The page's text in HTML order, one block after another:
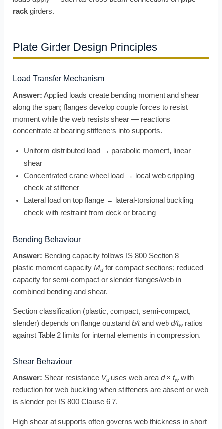
rack girders.
Plate Girder Design Principles
Load Transfer Mechanism
Answer: Applied loads create bending moment and shear
along the span; flanges develop couple forces to resist
moment while the web resists shear — reactions
concentrate at bearing stiffeners into supports.
Uniform distributed load → parabolic moment, linear
shear
Concentrated crane wheel load → local web crippling
check at stiffener
Lateral load on top flange → lateral-torsional buckling
check with restraint from deck or bracing
Bending Behaviour
Answer: Bending capacity follows IS 800 Section 8 —
plastic moment capacityMdfor compact sections; reduced
capacity for semi-compact or slender flanges/web in
combined bending and shear.
Section classification (plastic, compact, semi-compact,
slender) depends on flange outstandb/tand webd/twratios
against Table 2 limits for internal elements in compression.
Shear Behaviour
Answer: Shear resistance Vduses web aread × twwith
reduction for web buckling when stiffeners are absent or web
is slender per IS 800 Clause 6.7.
High shear at supports often governs web thickness in short